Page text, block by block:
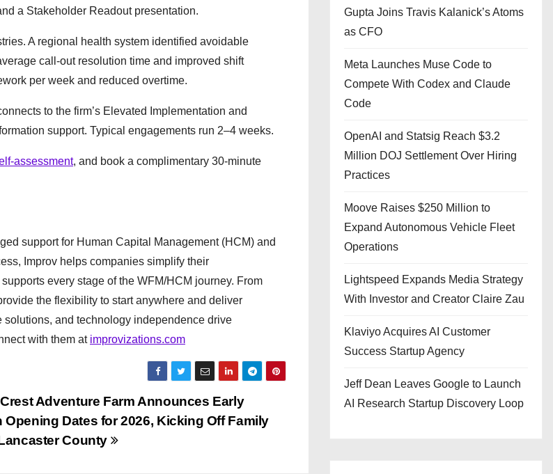
a Stakeholder Readout presentation.
A regional health system identified avoidable
call-out resolution time and improved shift
per week and reduced overtime.
to the firm’s Elevated Implementation and
support. Typical engagements run 2–4 weeks.
assessment, and book a complimentary 30-minute
support for Human Capital Management (HCM) and
Improv helps companies simplify their
every stage of the WFM/HCM journey. From
the flexibility to start anywhere and deliver
and technology independence drive
with them at improvizations.com
Adventure Farm Announces Early
Opening Dates for 2026, Kicking Off Family
County
Gupta Joins Travis Kalanick’s Atoms
as CFO
Meta Launches Muse Code to
Compete With Codex and Claude
Code
OpenAI and Statsig Reach $3.2
Million DOJ Settlement Over Hiring
Practices
Moove Raises $250 Million to
Expand Autonomous Vehicle Fleet
Operations
Lightspeed Expands Media Strategy
With Investor and Creator Claire Zau
Klaviyo Acquires AI Customer
Success Startup Agency
Jeff Dean Leaves Google to Launch
AI Research Startup Discovery Loop